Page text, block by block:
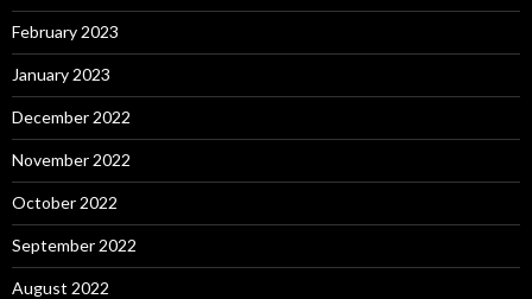
February 2023
January 2023
December 2022
November 2022
October 2022
September 2022
August 2022